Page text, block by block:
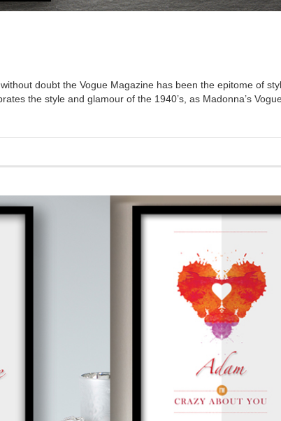
doubt the Vogue Magazine has been the epitome of
the style and glamour of the 1940’s, as Madonna’s